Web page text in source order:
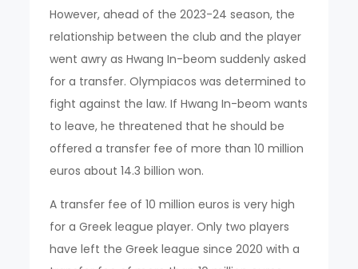
However, ahead of the 2023-24 season, the
relationship between the club and the player
went awry as Hwang In-beom suddenly asked
for a transfer. Olympiacos was determined to
fight against the law. If Hwang In-beom wants
to leave, he threatened that he should be
offered a transfer fee of more than 10 million
euros about 14.3 billion won.
A transfer fee of 10 million euros is very high
for a Greek league player. Only two players
have left the Greek league since 2020 with a